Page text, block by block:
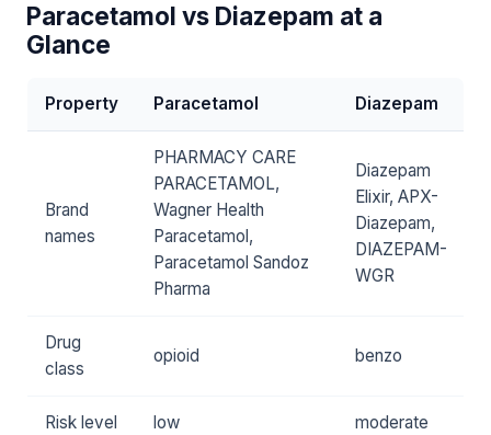
Paracetamol vs Diazepam at a
Glance
Property Paracetamol Diazepam
Brand
names
PHARMACY CARE
PARACETAMOL,
Wagner Health
Paracetamol,
Paracetamol Sandoz
Pharma
Diazepam
Elixir, APX-
Diazepam,
DIAZEPAM-
WGR
Drug
class
opioid benzo
Risk level low moderate